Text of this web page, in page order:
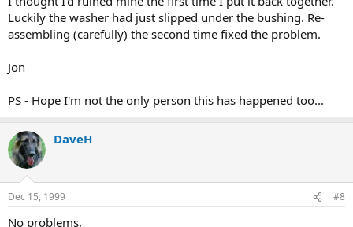
Luckily the washer had just slipped under the bushing. Re-
assembling (carefully) the second time fixed the problem.
Jon
PS - Hope I'm not the only person this has happened too...
DaveH
Dec 15, 1999 #8
No problems,